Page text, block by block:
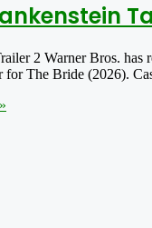
2 Warner Bros. has
for The Bride (2026).